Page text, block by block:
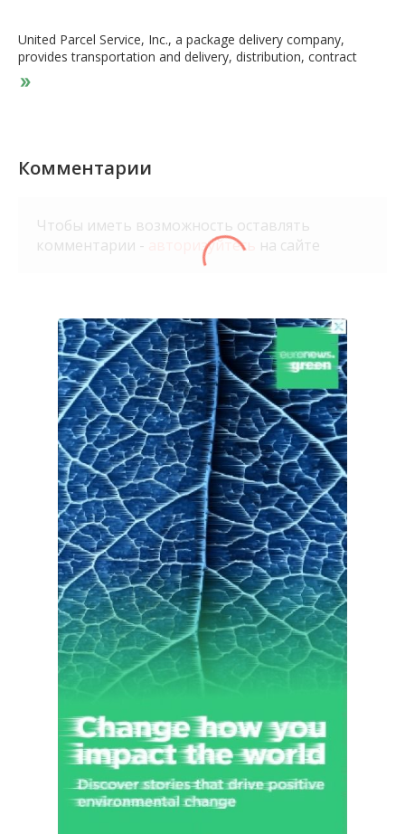
United Parcel Service, Inc., a package delivery company,
provides transportation and delivery, distribution, contract
logistics, ocean freight, airfreight, customs brokerage, and
insurance services. It operates through two segments, U.S.
through air and ground services in the United States. The
International Package segment provides guaranteed day and
Indian sub-continent, the Middle East, Africa, Canada, and
Latin America. The company also provides international air and
ocean freight forwarding, post-sales, and mail and consulting
industries; financial and information services; and fulfillment
and transportation management services. United Parcel
Service, Inc. was founded in 1907 and is headquartered in
Atlanta, Georgia.
Комментарии
Чтобы иметь возможность оставлять
комментарии -
авторизуйтесь на сайте